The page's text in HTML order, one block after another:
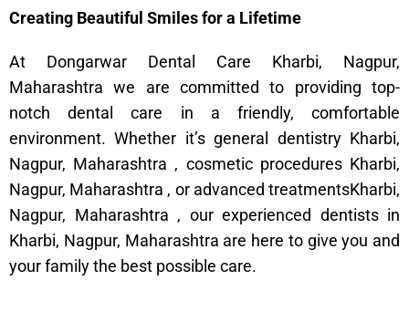
Creating Beautiful Smiles for a Lifetime
At Dongarwar Dental Care Kharbi, Nagpur,
Maharashtra we are committed to providing top-
notch dental care in a friendly, comfortable
environment. Whether it’s general dentistry Kharbi,
Nagpur, Maharashtra , cosmetic procedures Kharbi,
Nagpur, Maharashtra , or advanced treatmentsKharbi,
Nagpur, Maharashtra , our experienced dentists in
Kharbi, Nagpur, Maharashtra are here to give you and
your family the best possible care.